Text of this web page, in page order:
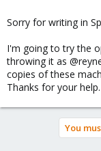
Realice copias de
otro servidor en
[1]https://
proxmox-backup-
[2]
server-system-
Sorry for writing in
I'm going to try the
throwing it as
copies of these
Thanks for your
You